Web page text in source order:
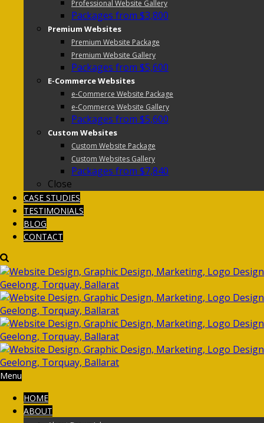
Professional Website Gallery
Packages from $3,800
Premium Websites
Premium Website Package
Premium Website Gallery
Packages from $5,600
E-Commerce Websites
e-Commerce Website Package
e-Commerce Website Gallery
Packages from $5,600
Custom Websites
Custom Website Package
Custom Websites Gallery
Packages from $7,840
Close
CASE STUDIES
TESTIMONIALS
BLOG
CONTACT
Menu
HOME
ABOUT